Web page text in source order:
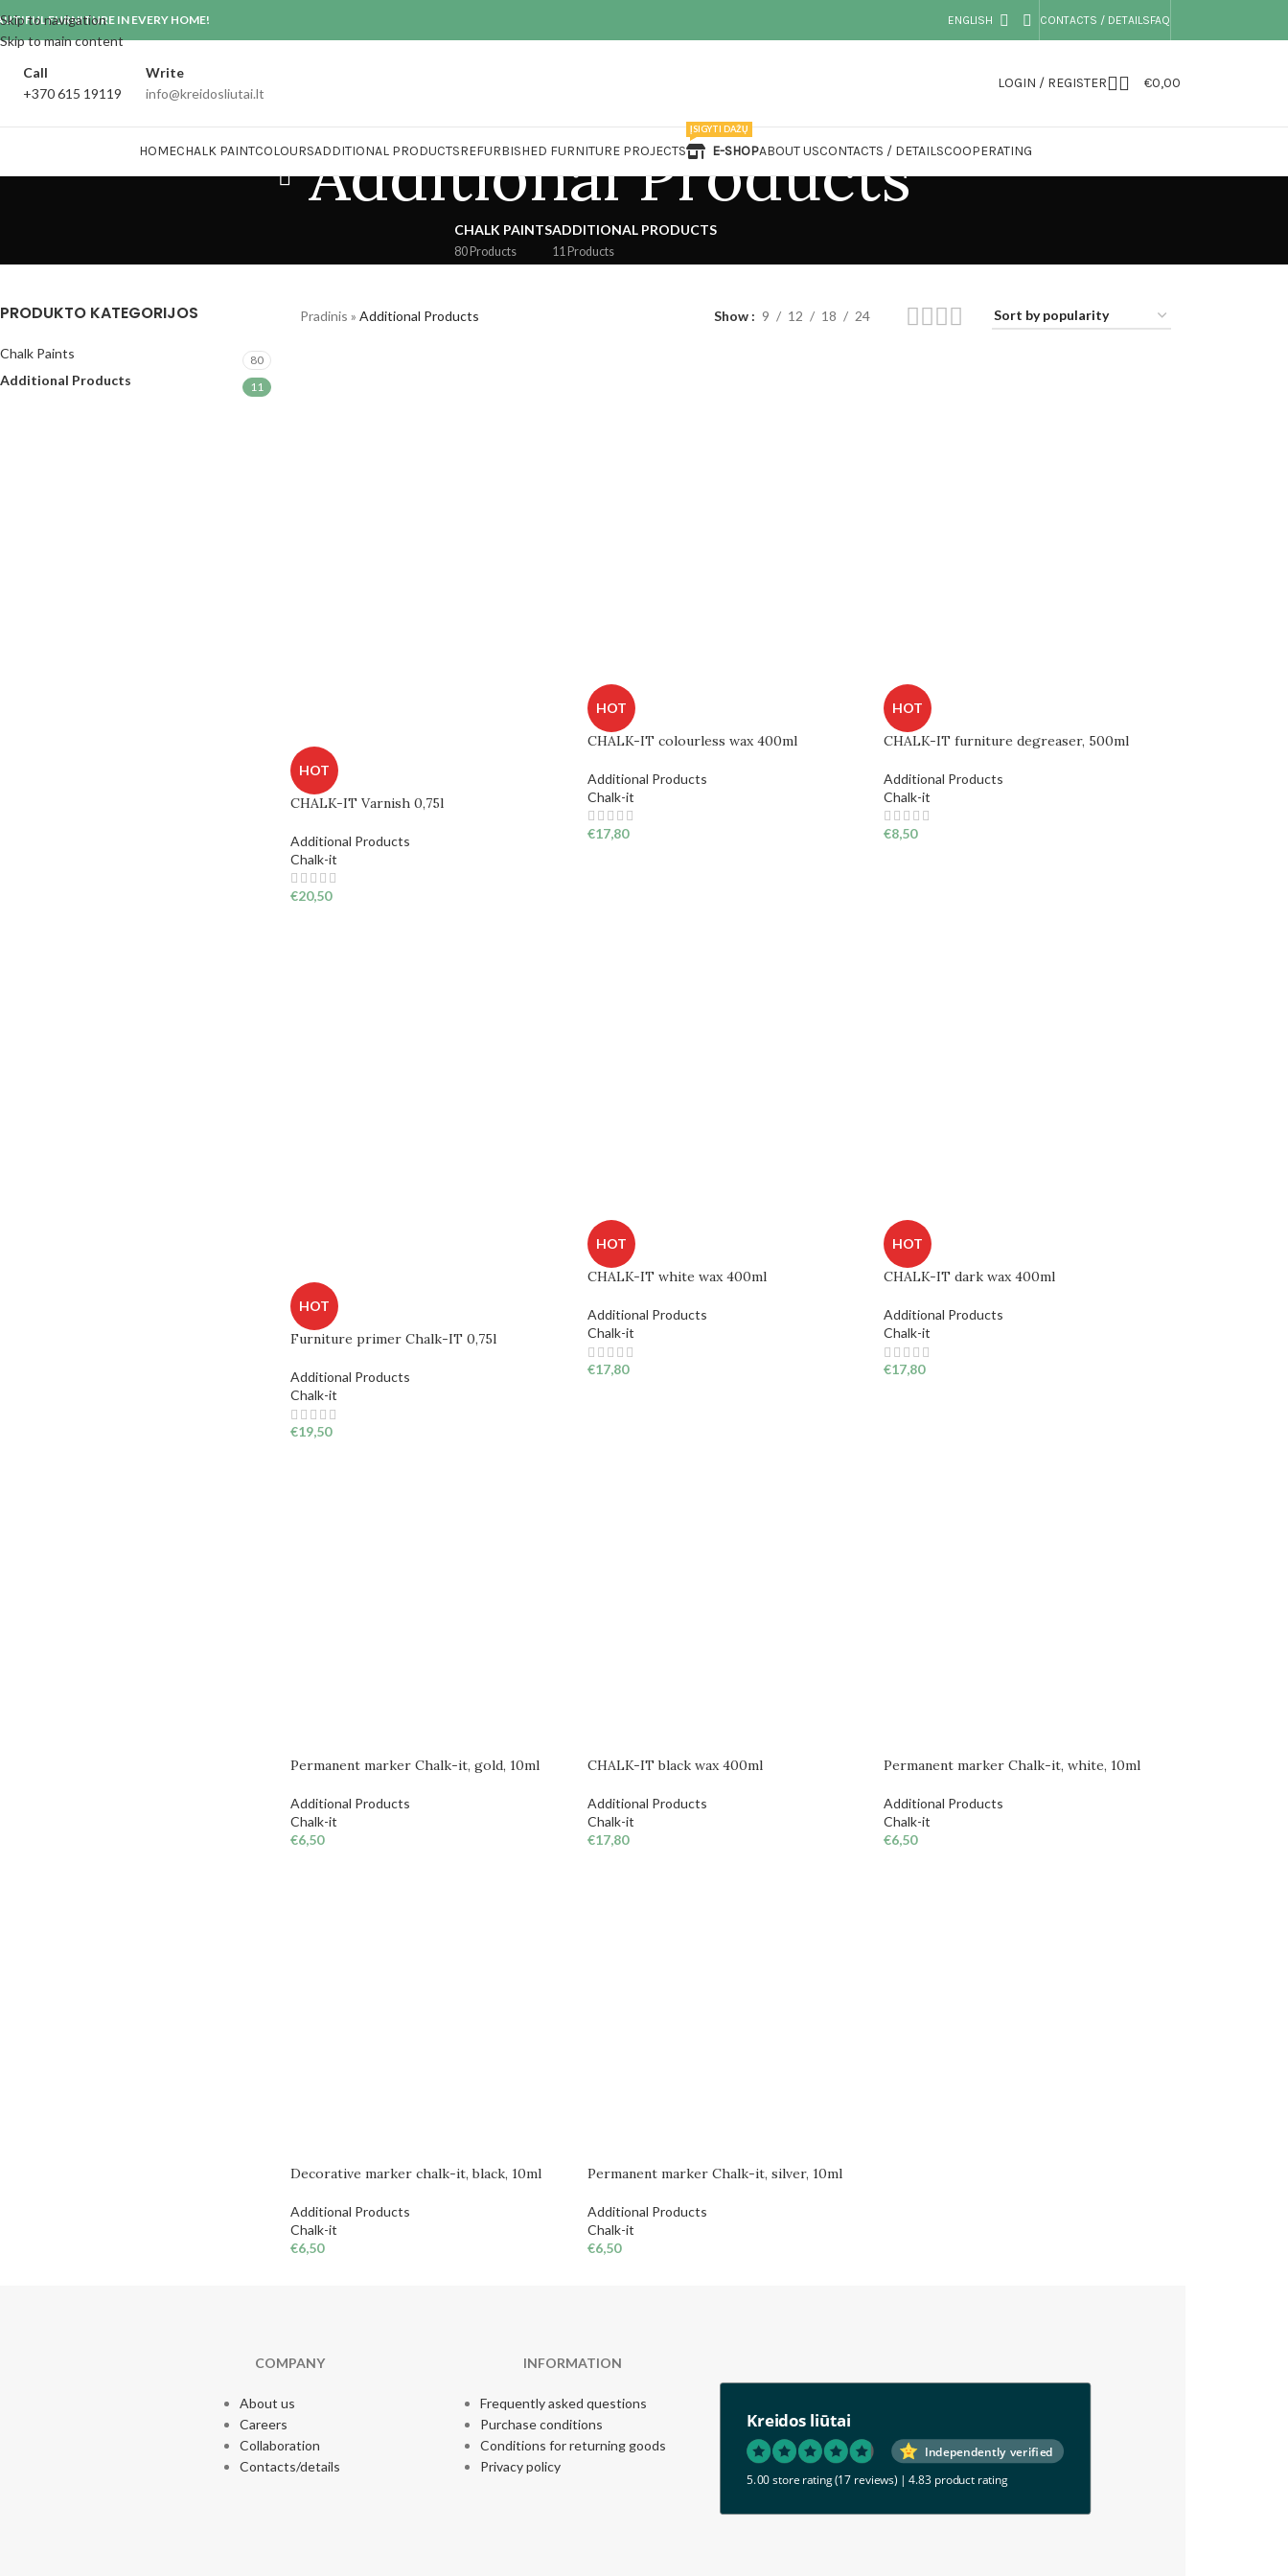
Skip to navigation
Skip to main content
FURNITURE IN EVERY HOME! ENGLISH CONTACTS / DETAILSFAQ
Call
+370 615 19119
Write
info@kreidosliutai.lt
LOGIN / REGISTER €0,00
HOMECHALK PAINTCOLOURSADDITIONAL PRODUCTSREFURBISHED FURNITURE PROJECTS E-SHOP
ĮSIGYTI DAŽŲ
ABOUT USCONTACTS / DETAILSCOOPERATING
Additional Products
CHALK PAINTS
80 Products
ADDITIONAL PRODUCTS
11 Products
PRODUKTO KATEGORIJOS
Chalk Paints 80
Additional Products 11
Pradinis » Additional Products Show 9 12 18 24
HOT
CHALK-IT Varnish 0,75l
Additional Products
Chalk-it
€20,50
HOT
CHALK-IT colourless wax 400ml
Additional Products
Chalk-it
€17,80
HOT
CHALK-IT furniture degreaser, 500ml
Additional Products
Chalk-it
€8,50
HOT
Furniture primer Chalk-IT 0,75l
Additional Products
Chalk-it
€19,50
HOT
CHALK-IT white wax 400ml
Additional Products
Chalk-it
€17,80
HOT
CHALK-IT dark wax 400ml
Additional Products
Chalk-it
€17,80
Permanent marker Chalk-it, gold, 10ml
Additional Products
Chalk-it
€6,50
CHALK-IT black wax 400ml
Additional Products
Chalk-it
€17,80
Permanent marker Chalk-it, white, 10ml
Additional Products
Chalk-it
€6,50
Decorative marker chalk-it, black, 10ml
Additional Products
Chalk-it
€6,50
Permanent marker Chalk-it, silver, 10ml
Additional Products
Chalk-it
€6,50
COMPANY
About us
Careers
Collaboration
Contacts/details
INFORMATION
Frequently asked questions
Purchase conditions
Conditions for returning goods
Privacy policy
Kreidos liūtai
Independently verified
5.00 store rating(17 reviews) |4.83 product rating